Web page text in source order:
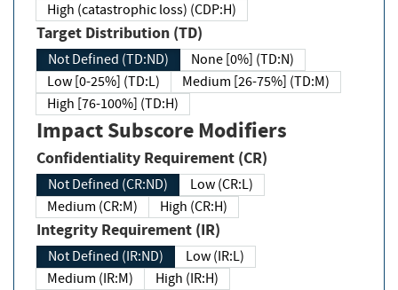
High (catastrophic loss) (CDP:H)
Target Distribution (TD)
Not Defined (TD:ND)
None [0%] (TD:N)
Low [0-25%] (TD:L)
Medium [26-75%] (TD:M)
High [76-100%] (TD:H)
Impact Subscore Modifiers
Confidentiality Requirement (CR)
Not Defined (CR:ND)
Low (CR:L)
Medium (CR:M)
High (CR:H)
Integrity Requirement (IR)
Not Defined (IR:ND)
Low (IR:L)
Medium (IR:M)
High (IR:H)